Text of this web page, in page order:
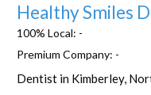
Healthy Smiles
100% Local: -
Premium Company: -
Dentist in Kimberley,